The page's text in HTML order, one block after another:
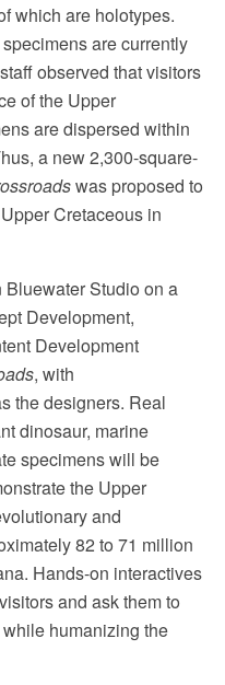
which are holotypes.
are currently
observed that visitors
of the Upper
are dispersed within
a new 2,300-square-
was proposed to
Cretaceous in
Studio on a
Development,
Development
, with
the designers. Real
dinosaur, marine
specimens will be
the Upper
and
82 to 71 million
Hands-on interactives
and ask them to
humanizing the